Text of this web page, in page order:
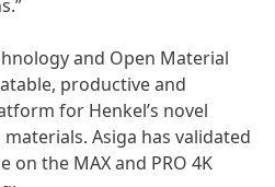
and Open Material
productive and
for Henkel’s novel
Asiga has validated
on the MAX and PRO 4K